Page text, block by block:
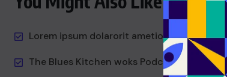
Lorem ipsum dolarorit ametion
The Blues Kitchen woks Podcast